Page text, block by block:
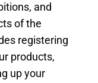
and
of the
registering
products,
up your